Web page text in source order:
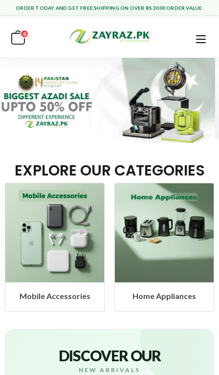
ORDER TODAY AND GET FREE SHIPPING ON OVER RS.3000 ORDER VALUE.
0
EXPLORE OUR CATEGORIES
Mobile Accessories Home Appliances
DISCOVER OUR
NEW ARRIVALS